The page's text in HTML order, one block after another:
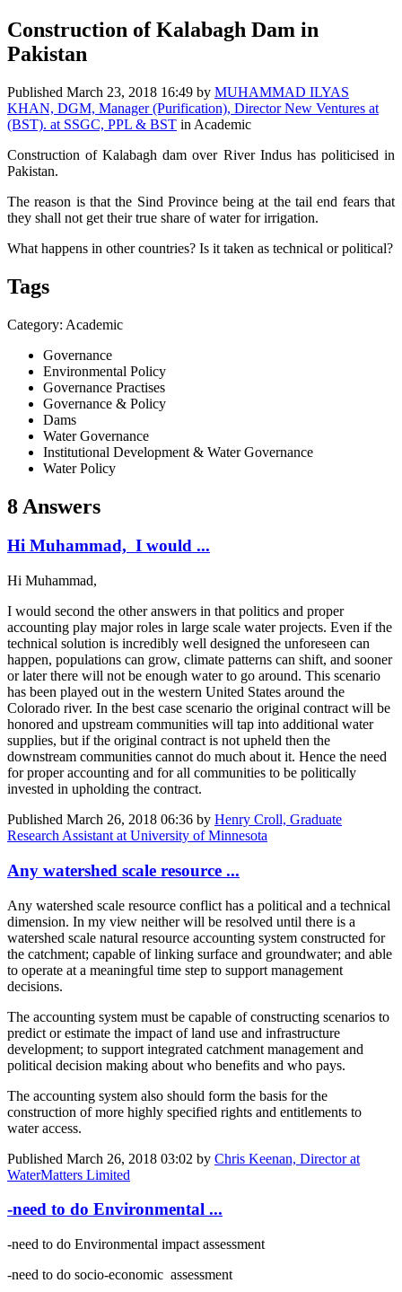
Construction of Kalabagh Dam in
Pakistan
Published March 23, 2018 16:49 by MUHAMMAD ILYAS
KHAN, DGM, Manager (Purification), Director New Ventures at
(BST). at SSGC, PPL & BST in Academic
Construction of Kalabagh dam over River Indus has politicised in
Pakistan.
The reason is that the Sind Province being at the tail end fears that
they shall not get their true share of water for irrigation.
What happens in other countries? Is it taken as technical or political?
Tags
Category: Academic
Governance
Environmental Policy
Governance Practises
Governance & Policy
Dams
Water Governance
Institutional Development & Water Governance
Water Policy
8 Answers
Hi Muhammad, I would ...
Hi Muhammad,
I would second the other answers in that politics and proper
accounting play major roles in large scale water projects. Even if the
technical solution is incredibly well designed the unforeseen can
happen, populations can grow, climate patterns can shift, and sooner
or later there will not be enough water to go around. This scenario
has been played out in the western United States around the
Colorado river. In the best case scenario the original contract will be
honored and upstream communities will tap into additional water
supplies, but if the original contract is not upheld then the
downstream communities cannot do much about it. Hence the need
for proper accounting and for all communities to be politically
invested in upholding the contract.
Published March 26, 2018 06:36 by Henry Croll, Graduate
Research Assistant at University of Minnesota
Any watershed scale resource ...
Any watershed scale resource conflict has a political and a technical
dimension. In my view neither will be resolved until there is a
watershed scale natural resource accounting system constructed for
the catchment; capable of linking surface and groundwater; and able
to operate at a meaningful time step to support management
decisions.
The accounting system must be capable of constructing scenarios to
predict or estimate the impact of land use and infrastructure
development; to support integrated catchment management and
political decision making about who benefits and who pays.
The accounting system also should form the basis for the
construction of more highly specified rights and entitlements to
water access.
Published March 26, 2018 03:02 by Chris Keenan, Director at
WaterMatters Limited
-need to do Environmental ...
-need to do Environmental impact assessment
-need to do socio-economic assessment